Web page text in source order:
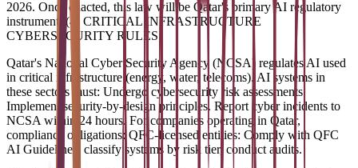
2026. Once enacted, this law will be Qatar's primary AI regulatory
instrument. (4) CRITICAL INFRASTRUCTURE
CYBERSECURITY RULES.
Qatar's National Cyber Security Agency (NCSA) regulates AI used
in critical infrastructure (energy, water, telecoms). AI systems in
these sectors must: Undergo cybersecurity risk assessments.
Implement security-by-design principles. Report cyber incidents to
NCSA within 24 hours. For companies operating in Qatar,
compliance obligations: QFC-licensed entities: Comply with QFC
AI Guidelines, classify systems by risk tier, conduct audits.